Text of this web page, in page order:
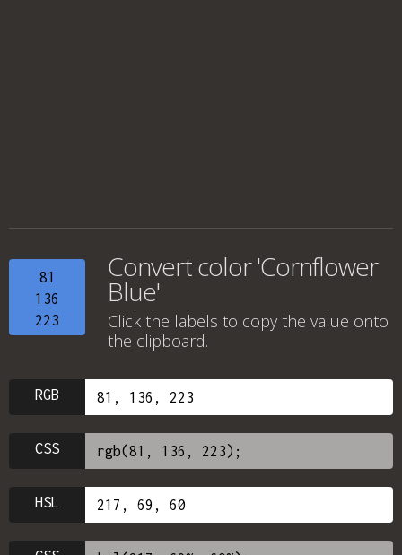
81
136
223
Convert color 'Cornflower
Blue'
Click the labels to copy the value onto
the clipboard.
RGB
CSS
HSL